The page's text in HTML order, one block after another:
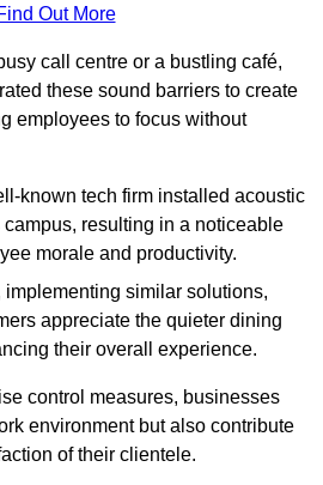
Out More
call centre or a bustling café,
these sound barriers to create
employees to focus without
known tech firm installed acoustic
resulting in a noticeable
morale and productivity.
implementing similar solutions,
appreciate the quieter dining
their overall experience.
control measures, businesses
environment but also contribute
of their clientele.